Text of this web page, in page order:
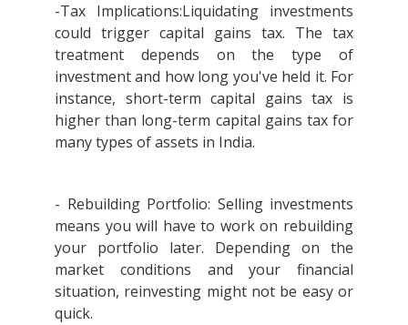
-Tax Implications:Liquidating investments
could trigger capital gains tax. The tax
treatment depends on the type of
investment and how long you've held it. For
instance, short-term capital gains tax is
higher than long-term capital gains tax for
many types of assets in India.
- Rebuilding Portfolio: Selling investments
means you will have to work on rebuilding
your portfolio later. Depending on the
market conditions and your financial
situation, reinvesting might not be easy or
quick.